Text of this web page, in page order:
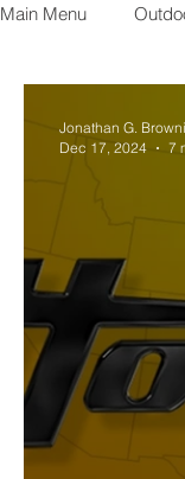
Main Menu
Consumer |
Lifestyle Tips
Jonathan G.
Dec 17, 2024
7